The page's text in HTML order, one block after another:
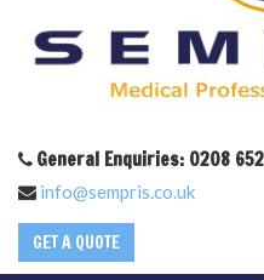
General Enquiries: 0208
info@sempris.co.uk
GET A QUOTE